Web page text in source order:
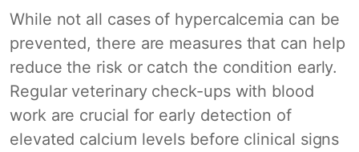
While not all cases of hypercalcemia can be
prevented, there are measures that can help
reduce the risk or catch the condition early.
Regular veterinary check-ups with blood
work are crucial for early detection of
elevated calcium levels before clinical signs